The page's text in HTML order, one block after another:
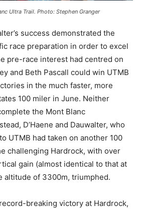
Ultra Trail. Photo: Stephen Granger
success demonstrated the
race preparation in order to excel
pre-race interest had centred on
and Beth Pascall could win UTMB
in the much faster, more
100 miler in June. Neither
the Mont Blanc
D’Haene and Dauwalter, who
UTMB had taken on another 100
challenging Hardrock, with over
gain (almost identical to that at
altitude of 3300m, triumphed.
breaking victory at Hardrock,